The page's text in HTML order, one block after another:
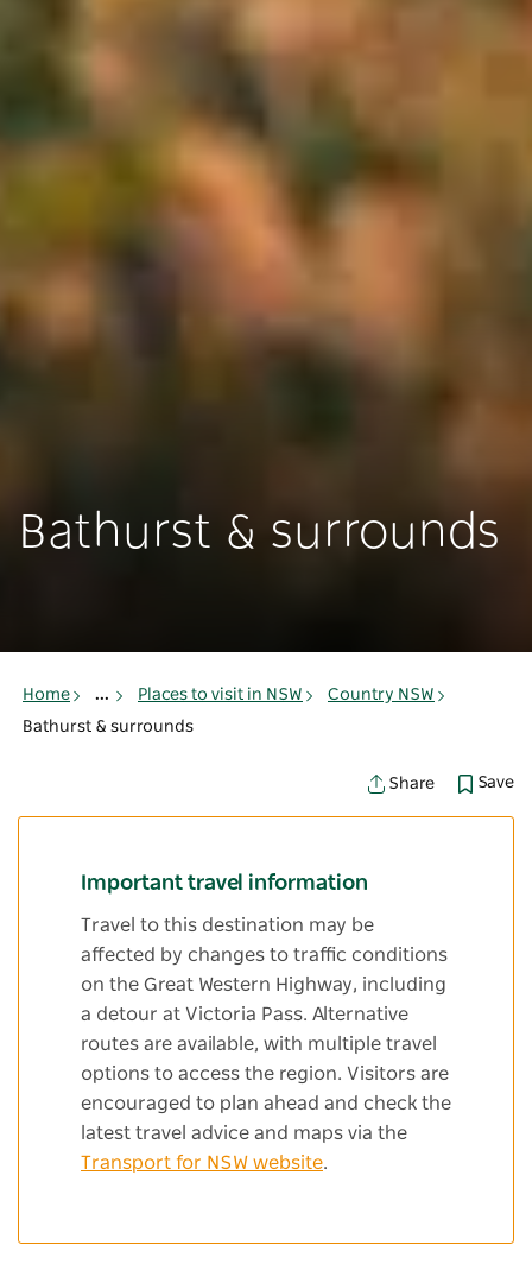
Bathurst & surrounds
Home ... Places to visit in NSW
Country NSW
Bathurst & surrounds
Share Save
Important travel information
Travel to this destination may be
affected by changes to traffic conditions
on the Great Western Highway, including
a detour at Victoria Pass. Alternative
routes are available, with multiple travel
options to access the region. Visitors are
encouraged to plan ahead and check the
latest travel advice and maps via the
Transport for NSW website.